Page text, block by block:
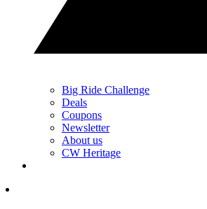
Big Ride Challenge
Deals
Coupons
Newsletter
About us
CW Heritage